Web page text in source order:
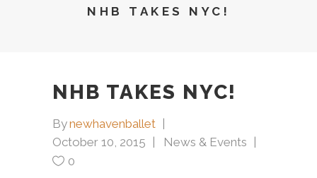
NHB TAKES NYC!
NHB TAKES NYC!
Bynewhavenballet
October 10, 2015
News & Events
0